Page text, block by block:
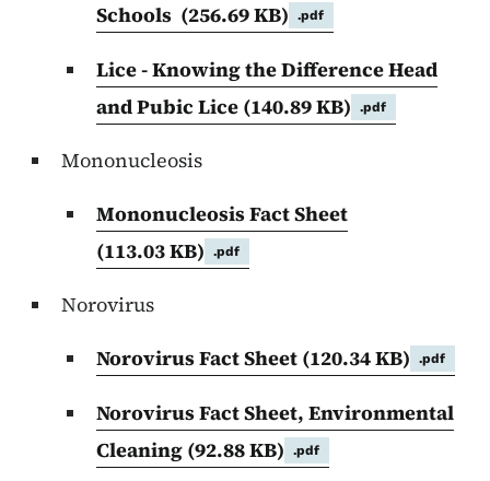
Schools (256.69 KB) .pdf
Lice - Knowing the Difference Head
and Pubic Lice (140.89 KB) .pdf
Mononucleosis
Mononucleosis Fact Sheet
(113.03 KB)
.pdf
Norovirus
Norovirus Fact Sheet (120.34 KB) .pdf
Norovirus Fact Sheet, Environmental
Cleaning (92.88 KB) .pdf